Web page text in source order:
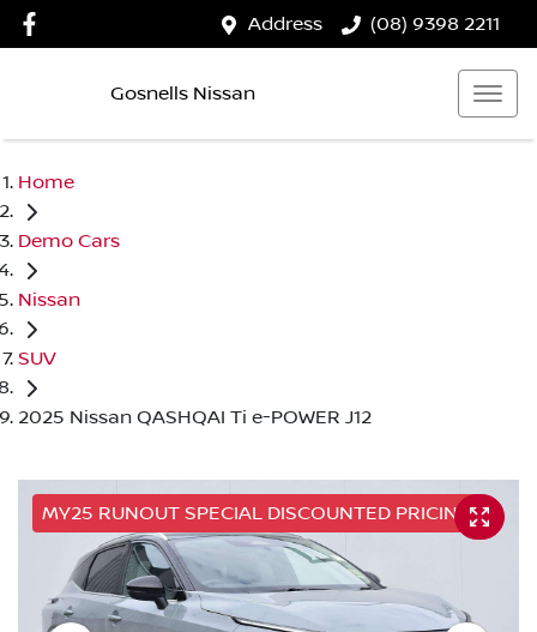
Address (08) 9398 2211
Gosnells Nissan
Home
Demo Cars
Nissan
SUV
2025 Nissan QASHQAI Ti e-POWER J12
MY25 RUNOUT SPECIAL DISCOUNTED PRICING